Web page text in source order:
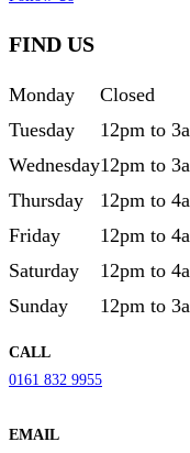
FIND US
Monday
Closed
Tuesday
12pm to
Wednesday12pm to
Thursday
12pm to
Friday
12pm to
Saturday
12pm to
Sunday
12pm to
CALL
0161 832 9955
EMAIL